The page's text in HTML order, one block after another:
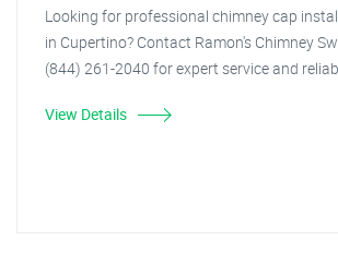
Looking for professional chimney cap
in Cupertino? Contact Ramon's Chimney
(844) 261-2040 for expert service and
View Details